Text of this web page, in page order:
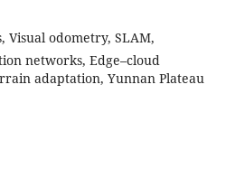
Visual odometry, SLAM,
networks, Edge–cloud
adaptation, Yunnan Plateau